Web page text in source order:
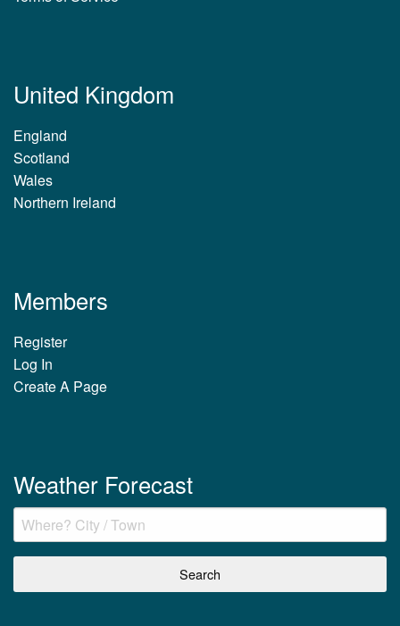
United Kingdom
England
Scotland
Wales
Northern Ireland
Members
Register
Log In
Create A Page
Weather Forecast